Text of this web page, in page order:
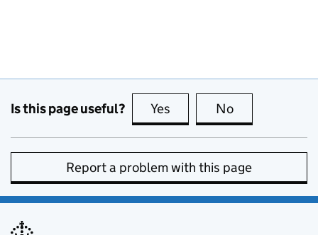
Is this page useful? Yes this page is useful
No
Report a problem with this page